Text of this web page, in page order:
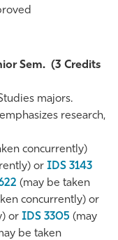
Sem. (3 Credits
majors.
research,
concurrently)
or IDS 3143
(may be taken
concurrently) or
or IDS 3305 (may
be taken